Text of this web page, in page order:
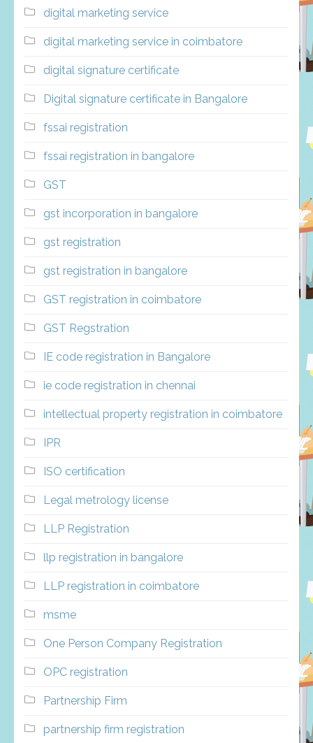
digital marketing service
digital marketing service in coimbatore
digital signature certificate
Digital signature certificate in Bangalore
fssai registration
fssai registration in bangalore
GST
gst incorporation in bangalore
gst registration
gst registration in bangalore
GST registration in coimbatore
GST Regstration
IE code registration in Bangalore
ie code registration in chennai
intellectual property registration in coimbatore
IPR
ISO certification
Legal metrology license
LLP Registration
llp registration in bangalore
LLP registration in coimbatore
msme
One Person Company Registration
OPC registration
Partnership Firm
partnership firm registration